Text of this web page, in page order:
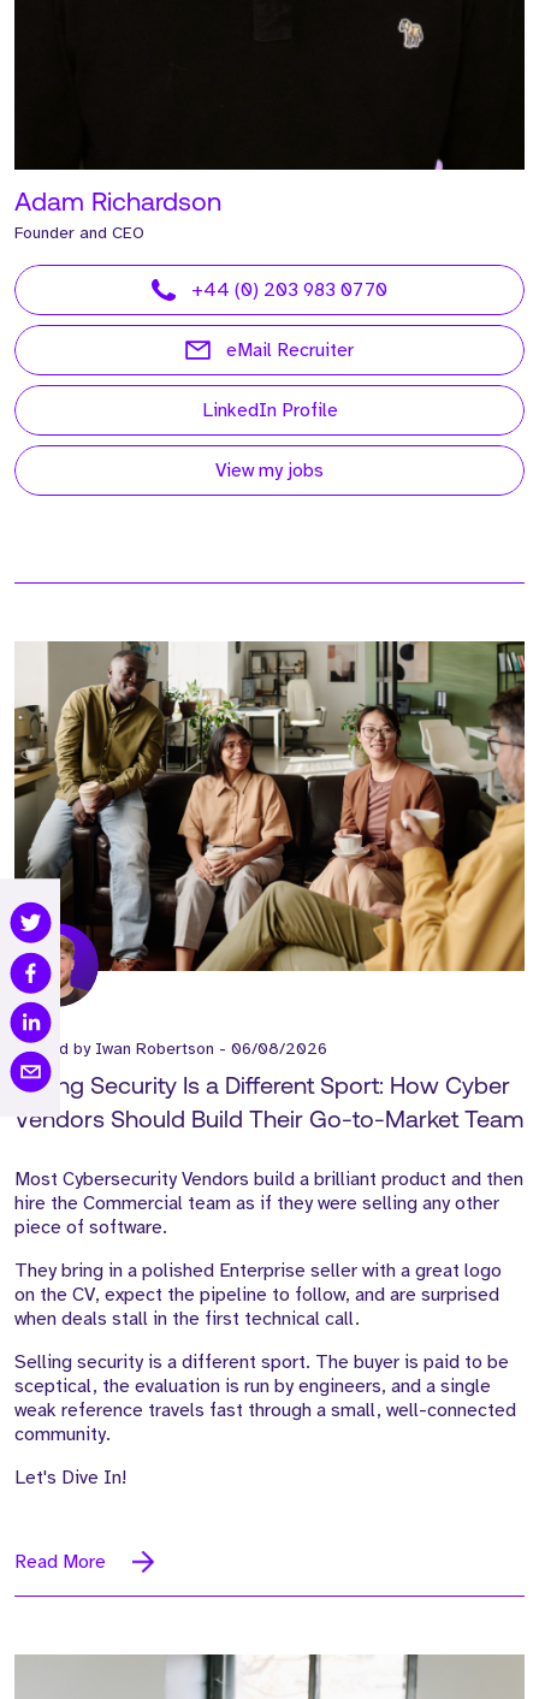
Adam Richardson
Founder and CEO
+44 (0) 203 983 0770
eMail Recruiter
LinkedIn Profile
View my jobs
Posted by Iwan Robertson - 06/08/2026
Selling Security Is a Different Sport: How Cyber
Vendors Should Build Their Go-to-Market Team
Most Cybersecurity Vendors build a brilliant product and then
hire the Commercial team as if they were selling any other
piece of software.
They bring in a polished Enterprise seller with a great logo
on the CV, expect the pipeline to follow, and are surprised
when deals stall in the first technical call.
Selling security is a different sport. The buyer is paid to be
sceptical, the evaluation is run by engineers, and a single
weak reference travels fast through a small, well-connected
community.
Let's Dive In!
Read More